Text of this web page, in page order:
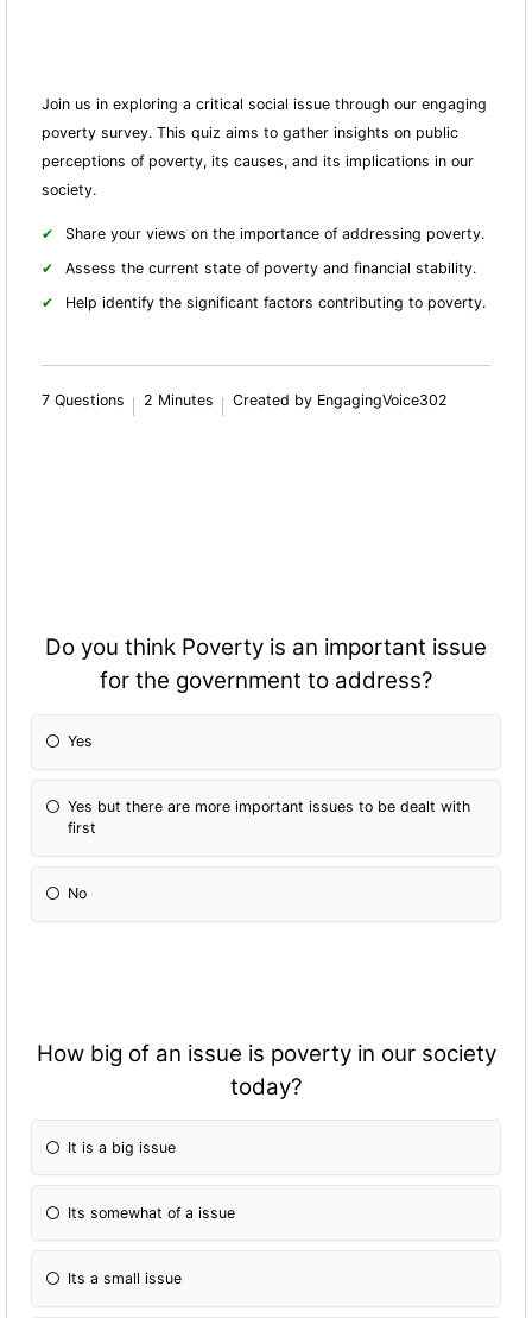
Join us in exploring a critical social issue through our engaging
poverty survey. This quiz aims to gather insights on public
perceptions of poverty, its causes, and its implications in our
society.
Share your views on the importance of addressing poverty.
Assess the current state of poverty and financial stability.
Help identify the significant factors contributing to poverty.
7 Questions 2 Minutes Created by EngagingVoice302
Do you think Poverty is an important issue
for the government to address?
Yes
Yes but there are more important issues to be dealt with
first
No
How big of an issue is poverty in our society
today?
It is a big issue
Its somewhat of a issue
Its a small issue